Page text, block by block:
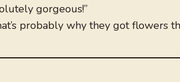
gorgeous!”
probably why they got flowers